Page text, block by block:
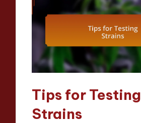
Tips for Testing
Strains